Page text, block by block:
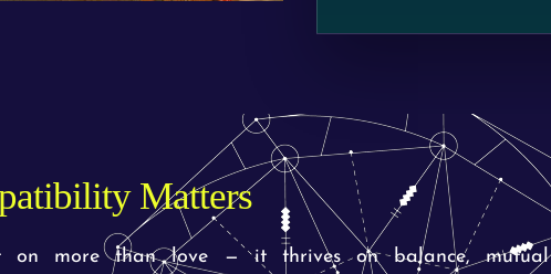
Matters
on more than love — it thrives on balance, mutual